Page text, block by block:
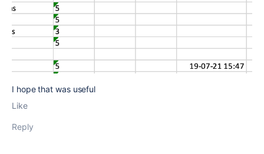
I hope that was useful
Like
Reply